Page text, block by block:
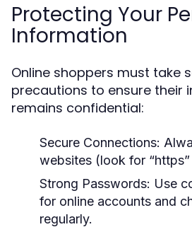
Protecting Your
Information
Online shoppers must take
precautions to ensure their
remains confidential:
Secure Connections:
websites (look for
Strong Passwords: Use
for online accounts and
regularly.